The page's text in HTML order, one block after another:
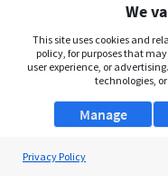
We
This site uses cookies and
policy, for purposes that
user experience, or
technologies,
Manage
Privacy Policy